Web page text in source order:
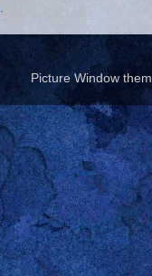
.
Picture Window